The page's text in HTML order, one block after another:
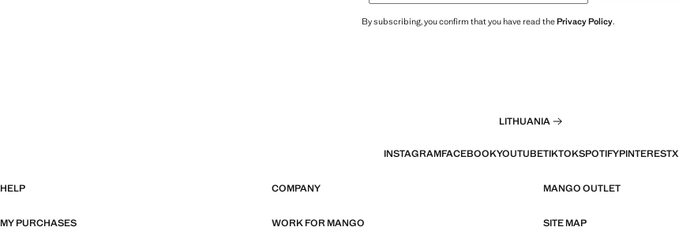
By subscribing, you confirm that you have read thePrivacy Policy.
LITHUANIA
INSTAGRAMFACEBOOKYOUTUBETIKTOKSPOTIFYPINTERESTX
HELP COMPANY MANGO OUTLET
MY PURCHASES WORK FOR MANGO SITE MAP